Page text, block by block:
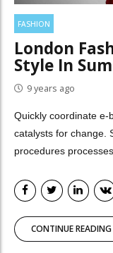
FASHION
London
Style In
9 years ago
Quickly coordinate e-
catalysts for change.
procedures processes.
CONTINUE READING